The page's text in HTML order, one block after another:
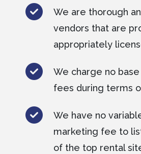
We are thorough
vendors that are
appropriately
We charge no
fees during terms
We have no
marketing fee to
of the top rental